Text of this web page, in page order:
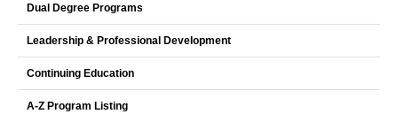
Dual Degree Programs
Leadership & Professional Development
Continuing Education
A-Z Program Listing